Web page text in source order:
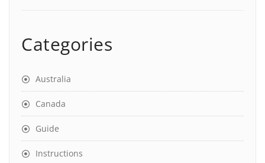
Categories
Australia
Canada
Guide
Instructions